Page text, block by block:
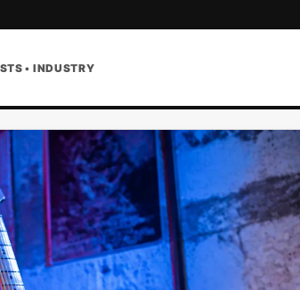
• INDUSTRY